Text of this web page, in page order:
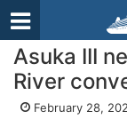
Asuka III
River
February 28,